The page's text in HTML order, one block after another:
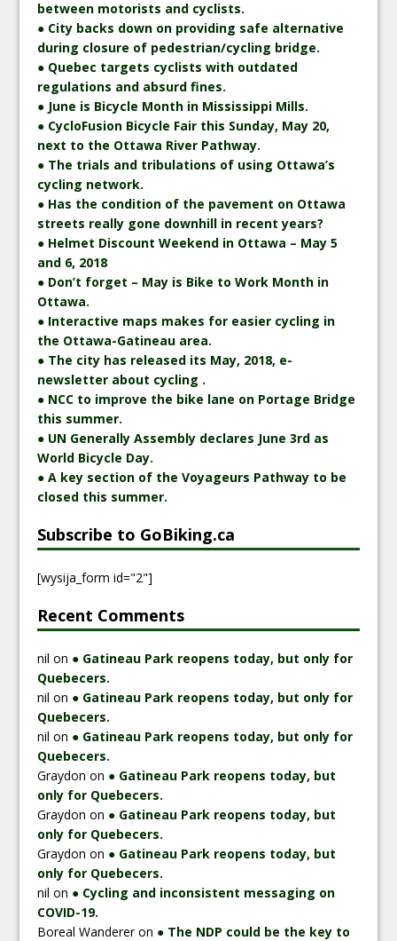
between motorists and cyclists.
● City backs down on providing safe alternative
during closure of pedestrian/cycling bridge.
● Quebec targets cyclists with outdated
regulations and absurd fines.
● June is Bicycle Month in Mississippi Mills.
● CycloFusion Bicycle Fair this Sunday, May 20,
next to the Ottawa River Pathway.
● The trials and tribulations of using Ottawa’s
cycling network.
● Has the condition of the pavement on Ottawa
streets really gone downhill in recent years?
● Helmet Discount Weekend in Ottawa – May 5
and 6, 2018
● Don’t forget – May is Bike to Work Month in
Ottawa.
● Interactive maps makes for easier cycling in
the Ottawa-Gatineau area.
● The city has released its May, 2018, e-
newsletter about cycling .
● NCC to improve the bike lane on Portage Bridge
this summer.
● UN Generally Assembly declares June 3rd as
World Bicycle Day.
● A key section of the Voyageurs Pathway to be
closed this summer.
Subscribe to GoBiking.ca
[wysija_form id="2"]
Recent Comments
nil on ● Gatineau Park reopens today, but only for
Quebecers.
nil on ● Gatineau Park reopens today, but only for
Quebecers.
nil on ● Gatineau Park reopens today, but only for
Quebecers.
Graydon on ● Gatineau Park reopens today, but
only for Quebecers.
Graydon on ● Gatineau Park reopens today, but
only for Quebecers.
Graydon on ● Gatineau Park reopens today, but
only for Quebecers.
nil on ● Cycling and inconsistent messaging on
COVID-19.
Boreal Wandereron ● The NDP could be the key to